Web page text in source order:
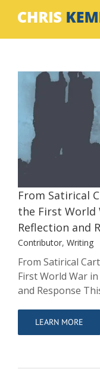
From
Teaching
Visual
From Satirical
the First World
Reflection and
Contributor, Writing
From Satirical
First World War
and Response
LEARN MORE